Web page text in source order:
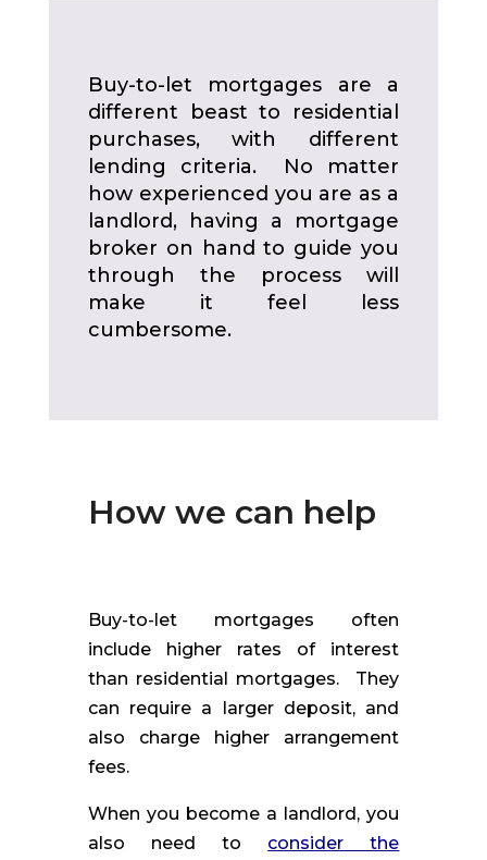
Buy-to-let mortgages are a
different beast to residential
purchases, with different
lending criteria. No matter
how experienced you are as a
landlord, having a mortgage
broker on hand to guide you
through the process will
make it feel less
cumbersome.
How we can help
Buy-to-let mortgages often
include higher rates of interest
than residential mortgages. They
can require a larger deposit, and
also charge higher arrangement
fees.
When you become a landlord, you
also need to consider the